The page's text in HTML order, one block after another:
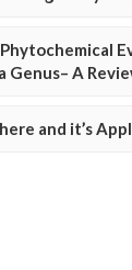
Genus– A
and it’s